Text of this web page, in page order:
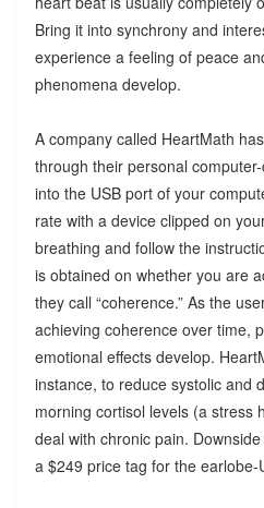
Bring it into synchrony and
experience a feeling of peace
phenomena develop.
A company called HeartMath
through their personal
into the USB port of your
rate with a device clipped on
breathing and follow the
is obtained on whether you are
they call “coherence.” As the
achieving coherence over time,
emotional effects develop.
instance, to reduce systolic and
morning cortisol levels (a stress
deal with chronic pain.
a $249 price tag for the earlobe-